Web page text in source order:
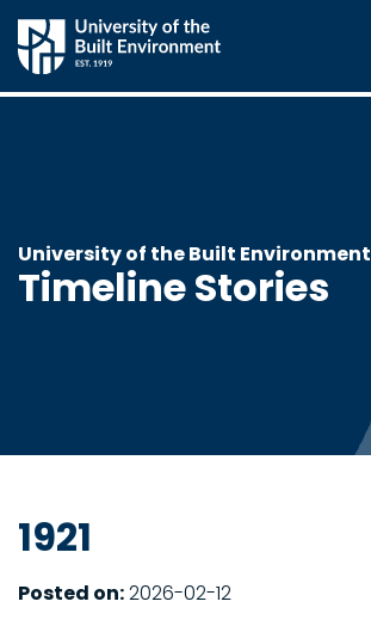
University of the Built Environment
Timeline Stories
1921
Posted on:2026-02-12